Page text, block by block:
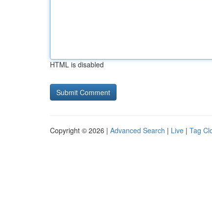
HTML is disabled
Copyright © 2026 | Advanced Search | Live | Tag